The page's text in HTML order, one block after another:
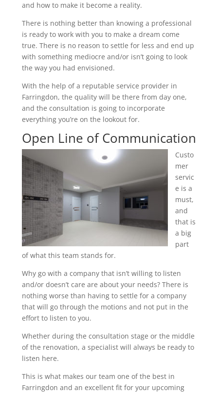
and how to make it become a reality.
There is nothing better than knowing a professional
is ready to work with you to make a dream come
true. There is no reason to settle for less and end up
with something mediocre and/or isn’t going to look
the way you had envisioned.
With the help of a reputable service provider in
Farringdon, the quality will be there from day one,
and the consultation is going to incorporate
everything you’re on the lookout for.
Open Line of Communication
Custo
mer
servic
e is a
must,
and
that is
a big
part
of what this team stands for.
Why go with a company that isn’t willing to listen
and/or doesn’t care are about your needs? There is
nothing worse than having to settle for a company
that will go through the motions and not put in the
effort to listen to you.
Whether during the consultation stage or the middle
of the renovation, a specialist will always be ready to
listen here.
This is what makes our team one of the best in
Farringdon and an excellent fit for your upcoming